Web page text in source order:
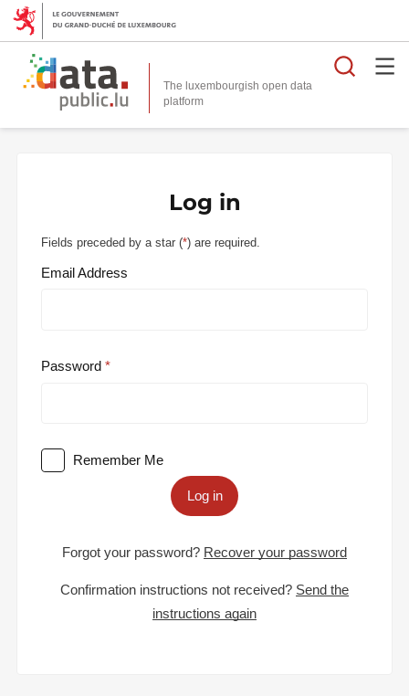
The luxembourgish open data
platform
Log in
Fields preceded by a star (*) are required.
Email Address
Password
Remember Me
Log in
Forgot your password? Recover your password
Confirmation instructions not received? Send the
instructions again